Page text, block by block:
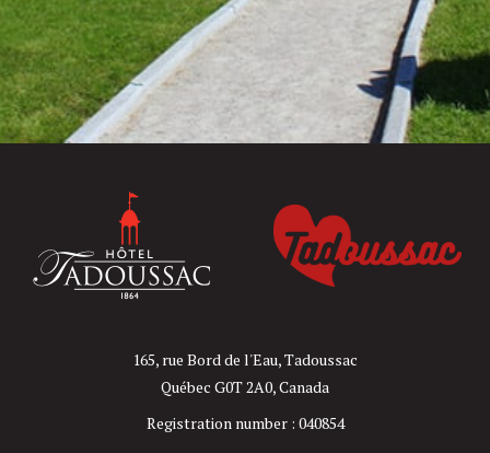
165, rue Bord de l'Eau, Tadoussac
Québec G0T 2A0, Canada
Registration number : 040854